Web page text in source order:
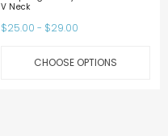
V Neck
$25.00 - $29.00
CHOOSE OPTIONS